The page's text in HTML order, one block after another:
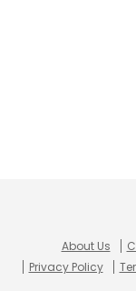
About Us
Privacy Policy